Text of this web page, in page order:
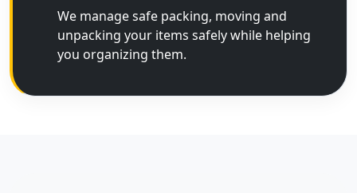
We manage safe packing, moving and
unpacking your items safely while helping
you organizing them.